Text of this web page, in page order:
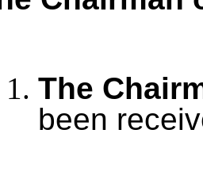
The
been